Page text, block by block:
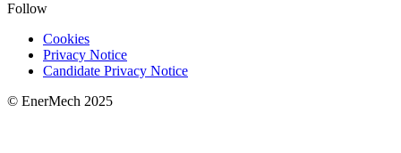
Follow
Cookies
Privacy Notice
Candidate Privacy Notice
© EnerMech 2025